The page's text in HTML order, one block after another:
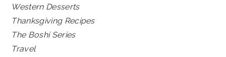
Western Desserts
Thanksgiving Recipes
The Boshi Series
Travel